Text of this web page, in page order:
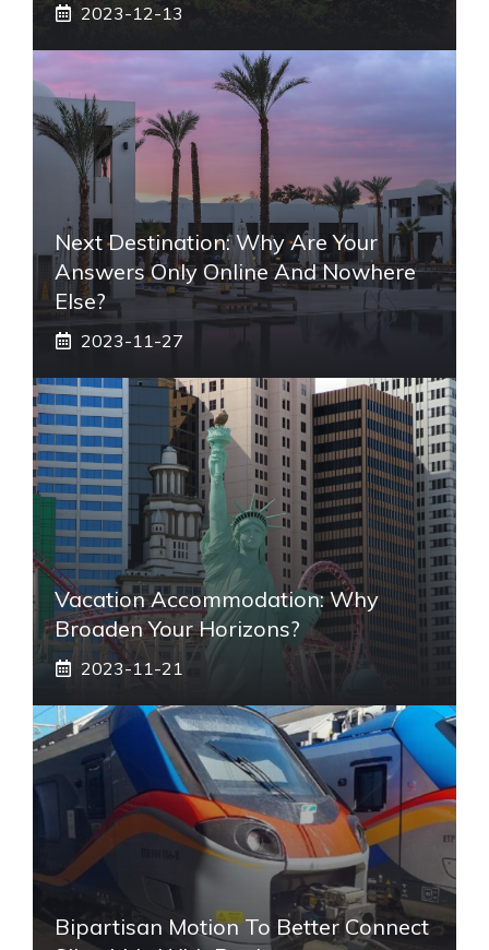
2023-12-13
Next Destination: Why Are Your
Answers Only Online And Nowhere
Else?
2023-11-27
Vacation Accommodation: Why
Broaden Your Horizons?
2023-11-21
Bipartisan Motion To Better Connect